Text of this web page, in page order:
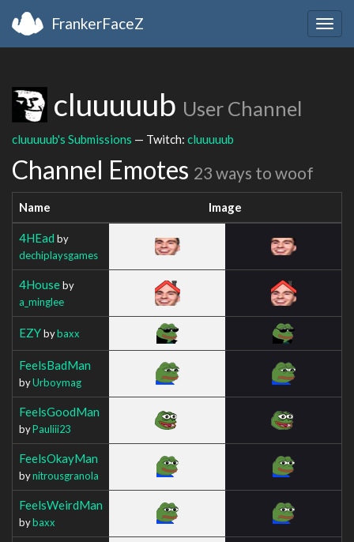
FrankerFaceZ
cluuuuub User Channel
cluuuuub's Submissions — Twitch: cluuuuub
Channel Emotes 23 ways to woof
Name Image
4HEad by
dechiplaysgames
4Houseby
a_minglee
EZYbybaxx
FeelsBadMan
byUrboymag
FeelsGoodMan
byPauliii23
FeelsOkayMan
bynitrousgranola
FeelsWeirdMan
bybaxx